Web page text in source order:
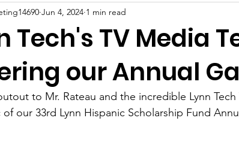
Tech's TV Media
our Annual
Jun 4, 2024 1 min read
to Mr. Rateau and the incredible Lynn
our 33rd Lynn Hispanic Scholarship Fund